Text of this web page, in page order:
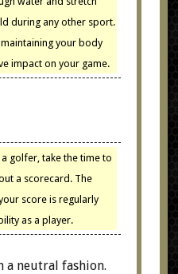
during any other sport.
your body
impact on your game.
golfer, take the time to
a scorecard. The
score is regularly
as a player.
neutral fashion.